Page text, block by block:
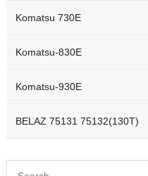
Komatsu 730E
Komatsu-830E
Komatsu-930E
BELAZ 75131 75132(130T)